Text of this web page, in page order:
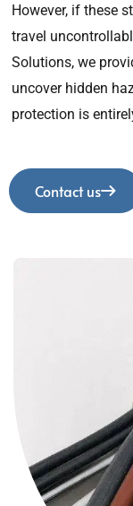
However, if these
travel
Solutions, we
uncover hidden
protection is
Contact us